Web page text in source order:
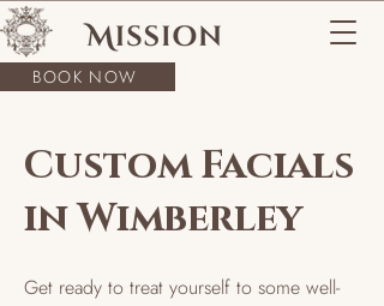
BOOK NOW
Custom Facials
in Wimberley
Get ready to treat yourself to some well-